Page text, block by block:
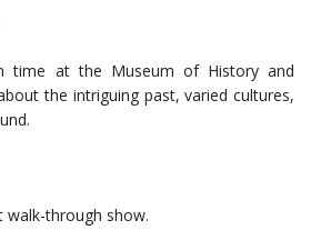
time at the Museum of History and
the intriguing past, varied cultures,
walk-through show.